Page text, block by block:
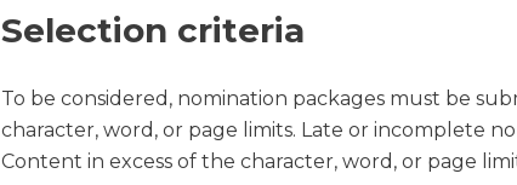
Selection criteria
To be considered, nomination packages must be
character, word, or page limits. Late or incomplete
Content in excess of the character, word, or page